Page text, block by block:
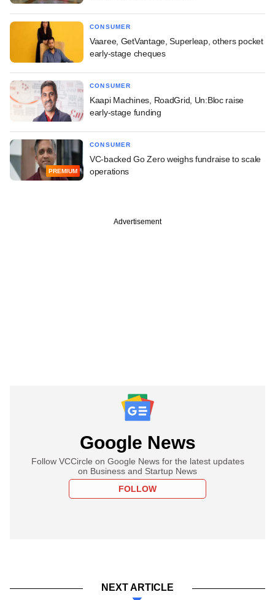
CONSUMER
Vaaree, GetVantage, Superleap, others pocket
early-stage cheques
CONSUMER
Kaapi Machines, RoadGrid, Un:Bloc raise
early-stage funding
PREMIUM
CONSUMER
VC-backed Go Zero weighs fundraise to scale
operations
Advertisement
Google News
Follow VCCircle on Google News for the latest updates
on Business and Startup News
FOLLOW
NEXT ARTICLE